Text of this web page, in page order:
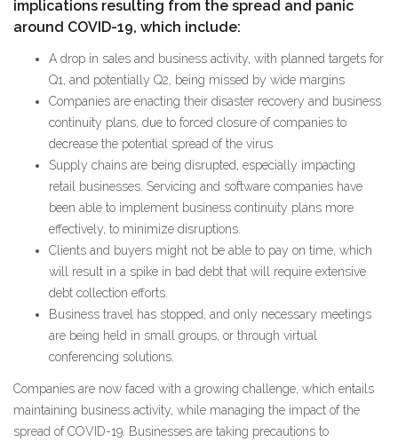
implications resulting from the spread and panic
around COVID-19, which include:
A drop in sales and business activity, with planned targets for
Q1, and potentially Q2, being missed by wide margins
Companies are enacting their disaster recovery and business
continuity plans, due to forced closure of companies to
decrease the potential spread of the virus
Supply chains are being disrupted, especially impacting
retail businesses. Servicing and software companies have
been able to implement business continuity plans more
effectively, to minimize disruptions.
Clients and buyers might not be able to pay on time, which
will result in a spike in bad debt that will require extensive
debt collection efforts.
Business travel has stopped, and only necessary meetings
are being held in small groups, or through virtual
conferencing solutions.
Companies are now faced with a growing challenge, which entails
maintaining business activity, while managing the impact of the
spread of COVID-19. Businesses are taking precautions to